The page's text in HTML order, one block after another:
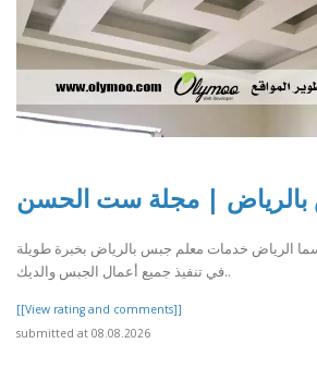
| مجلة ست الحسن
الرياض خدمات معلم جبس بالرياض بخبرة طويلة
في تنفيذ جميع أعمال الجبس والديك..
[[View rating and comments]]
submitted at 08.08.2026